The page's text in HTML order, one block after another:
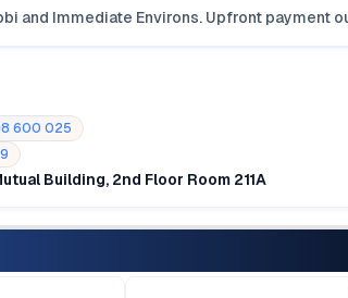
and Immediate Environs. Upfront payment
600 025
Building, 2nd Floor Room 211A